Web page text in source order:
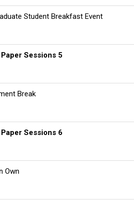
Student Breakfast Event
Sessions 5
Break
Sessions 6
Own